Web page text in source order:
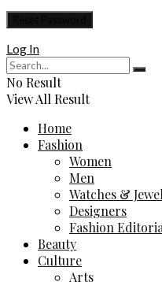
Log In
No Result
View All Result
Home
Fashion
Women
Men
Watches &
Designers
Fashion
Beauty
Culture
Arts